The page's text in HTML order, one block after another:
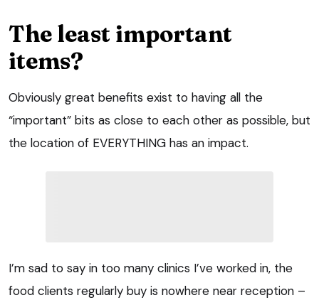
The least important
items?
Obviously great benefits exist to having all the
“important” bits as close to each other as possible, but
the location of EVERYTHING has an impact.
I’m sad to say in too many clinics I’ve worked in, the
food clients regularly buy is nowhere near reception –